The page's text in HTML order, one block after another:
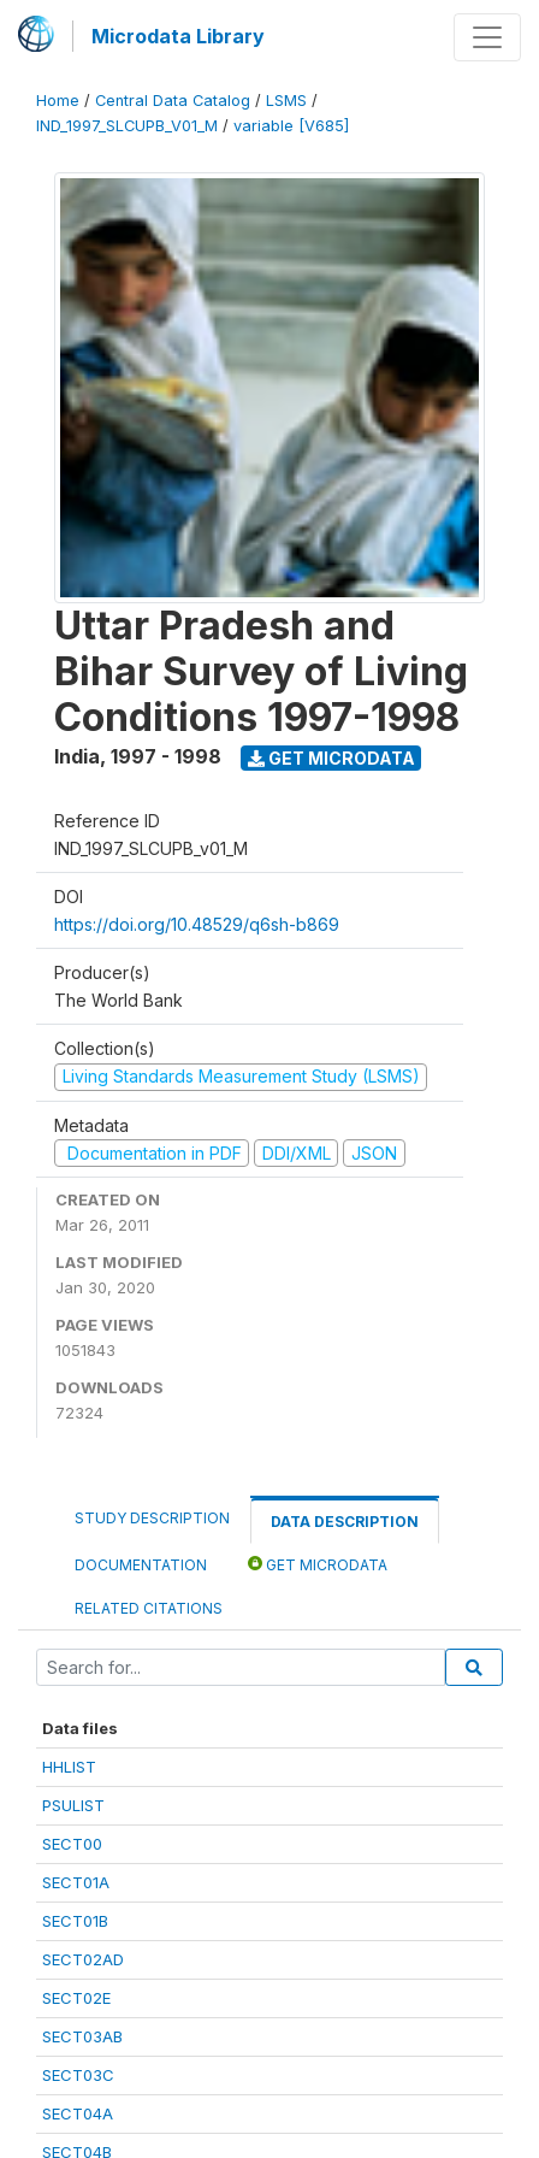
Microdata Library
Home / Central Data Catalog / LSMS /
IND_1997_SLCUPB_V01_M / variable [V685]
Uttar Pradesh and
Bihar Survey of Living
Conditions 1997-1998
India, 1997 - 1998 GET MICRODATA
Reference ID
IND_1997_SLCUPB_v01_M
DOI
https://doi.org/10.48529/q6sh-b869
Producer(s)
The World Bank
Collection(s)
Living Standards Measurement Study (LSMS)
Metadata
Documentation in PDF
DDI/XML JSON
CREATED ON
Mar 26, 2011
LAST MODIFIED
Jan 30, 2020
PAGE VIEWS
1051843
DOWNLOADS
72324
STUDY DESCRIPTION DATA DESCRIPTION
DOCUMENTATION GET MICRODATA
RELATED CITATIONS
Data files
HHLIST
PSULIST
SECT00
SECT01A
SECT01B
SECT02AD
SECT02E
SECT03AB
SECT03C
SECT04A
SECT04B